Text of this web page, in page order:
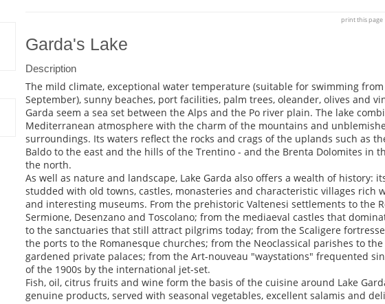
print this page
Garda's Lake
Description
The mild climate, exceptional water temperature (suitable for swimming
September), sunny beaches, port facilities, palm trees, oleander, olives and
Garda seem a sea set between the Alps and the Po river plain. The lake
Mediterranean atmosphere with the charm of the mountains and
surroundings. Its waters reflect the rocks and crags of the uplands such as
Baldo to the east and the hills of the Trentino - and the Brenta Dolomites in
the north.
As well as nature and landscape, Lake Garda also offers a wealth of history:
studded with old towns, castles, monasteries and characteristic villages rich
and interesting museums. From the prehistoric Valtenesi settlements to the
Sermione, Desenzano and Toscolano; from the mediaeval castles that
to the sanctuaries that still attract pilgrims today; from the Scaligere
the ports to the Romanesque churches; from the Neoclassical parishes to
gardened private palaces; from the Art-nouveau "waystations" frequented
of the 1900s by the international jet-set.
Fish, oil, citrus fruits and wine form the basis of the cuisine around Lake
genuine products, served with seasonal vegetables, excellent salamis and